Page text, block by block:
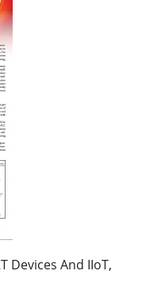
Devices And IIoT,